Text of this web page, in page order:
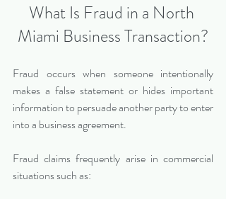
What Is Fraud in a North
Miami Business Transaction?
Fraud occurs when someone intentionally
makes a false statement or hides important
information to persuade another party to enter
into a business agreement.
Fraud claims frequently arise in commercial
situations such as: